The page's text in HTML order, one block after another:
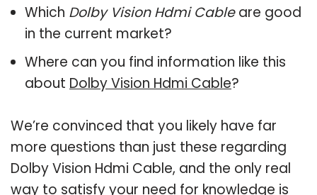
Which Dolby Vision Hdmi Cableare good
in the current market?
Where can you find information like this
about Dolby Vision Hdmi Cable?
We’re convinced that you likely have far
more questions than just these regarding
Dolby Vision Hdmi Cable, and the only real
way to satisfy your need for knowledge is